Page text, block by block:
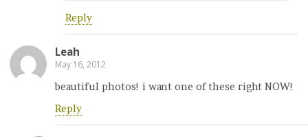
Reply
Leah
May 16, 2012
beautiful photos! i want one of these right NOW!
Reply